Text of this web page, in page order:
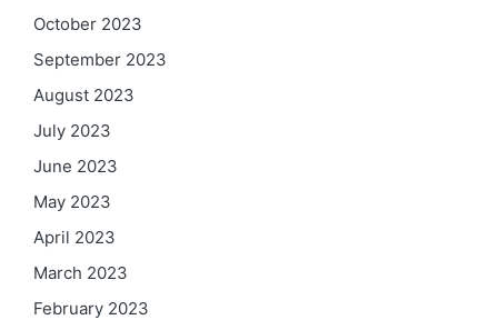
October 2023
September 2023
August 2023
July 2023
June 2023
May 2023
April 2023
March 2023
February 2023